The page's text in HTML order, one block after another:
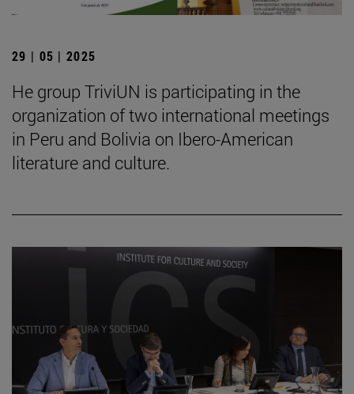
29 | 05 | 2025
He group TriviUN is participating in the
organization of two international meetings
in Peru and Bolivia on Ibero-American
literature and culture.